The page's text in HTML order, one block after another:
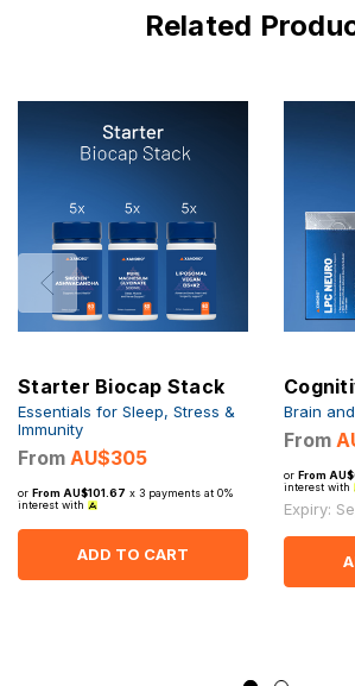
Related
Starter Biocap Stack
Essentials for Sleep, Stress &
Immunity
From AU$305
or From AU$101.67 x 3 payments at 0%
interest with
ADD TO CART
Brain
From
or From
interest with
Expiry: